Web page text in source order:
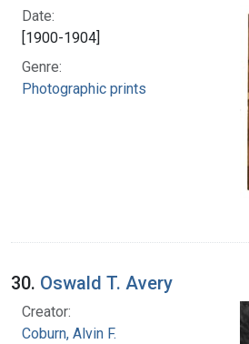
Date:
[1900-1904]
Genre:
Photographic prints
30. Oswald T. Avery
Creator:
Coburn, Alvin F.